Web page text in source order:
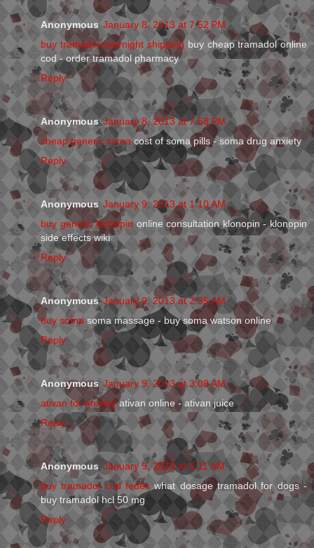
Anonymous January 8, 2013 at 7:52 PM
buy tramadol overnight shipping buy cheap tramadol online
cod - order tramadol pharmacy
Reply
Anonymous January 8, 2013 at 7:58 PM
cheap generic soma cost of soma pills - soma drug anxiety
Reply
Anonymous January 9, 2013 at 1:10 AM
buy generic klonopin online consultation klonopin - klonopin
side effects wiki
Reply
Anonymous January 9, 2013 at 2:35 AM
buy soma soma massage - buy soma watson online
Reply
Anonymous January 9, 2013 at 3:09 AM
ativan for anxietyativan online - ativan juice
Reply
Anonymous January 9, 2013 at 5:11 AM
buy tramadol cod fedex what dosage tramadol for dogs -
buy tramadol hcl 50 mg
Reply